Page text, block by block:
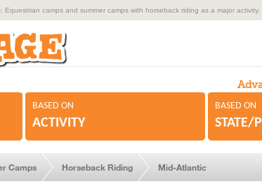
Equestrian camps and summer camps with horseback riding as a major activity.
BASED ON
ACTIVITY
BASED ON
STATE/
Camps Horseback Riding Mid-Atlantic